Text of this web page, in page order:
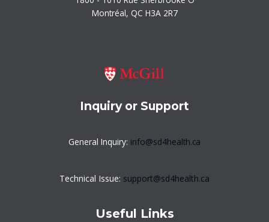
Montréal, QC H3A 2R7
Inquiry or Support
General Inquiry: info@sd4health.ca
Technical Issue: support@sd4health.ca
Useful Links